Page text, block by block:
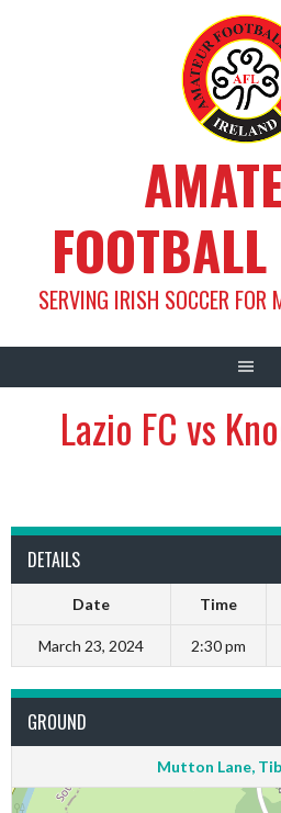
SERVING IRISH SOCCER FOR
Lazio FC vs
DETAILS
Date Time
March 23, 2024 2:30 pm
GROUND
Mutton Lane,